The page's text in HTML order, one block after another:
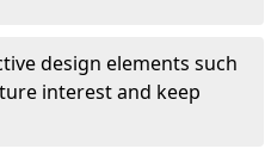
design elements such
interest and keep